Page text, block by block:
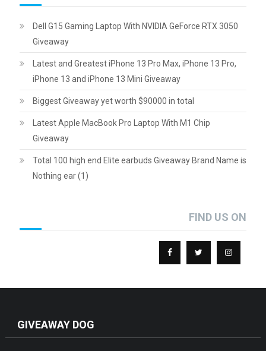
Dell G15 Gaming Laptop With NVIDIA GeForce RTX 3050
Giveaway
Latest and Greatest iPhone 13 Pro Max, iPhone 13 Pro,
iPhone 13 and iPhone 13 Mini Giveaway
Biggest Giveaway yet worth $90000 in total
Latest Apple MacBook Pro Laptop With M1 Chip
Giveaway
Total 100 high end Elite earbuds Giveaway Brand Name is
Nothing ear (1)
FIND US ON
GIVEAWAY DOG